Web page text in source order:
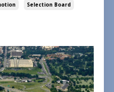
Selection Board